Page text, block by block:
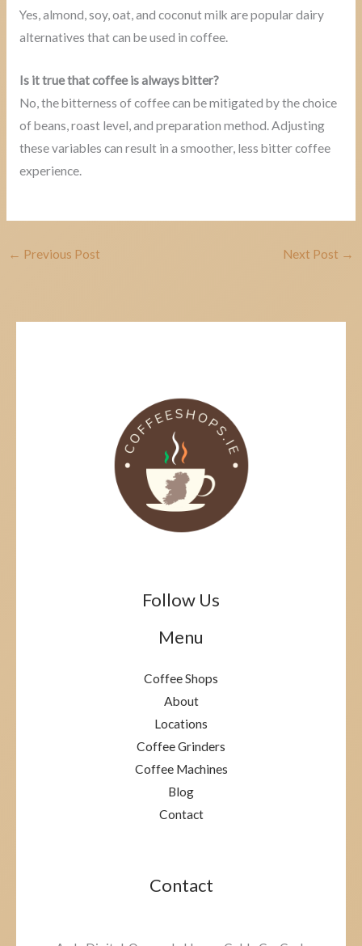
Yes, almond, soy, oat, and coconut milk are popular dairy
alternatives that can be used in coffee.
Is it true that coffee is always bitter?
No, the bitterness of coffee can be mitigated by the choice
of beans, roast level, and preparation method. Adjusting
these variables can result in a smoother, less bitter coffee
experience.
← Previous Post Next Post →
Follow Us
Menu
Coffee Shops
About
Locations
Coffee Grinders
Coffee Machines
Blog
Contact
Contact